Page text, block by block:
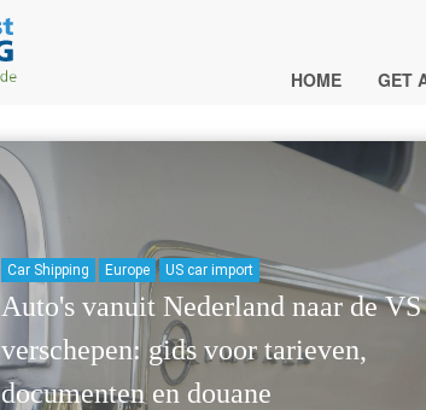
HOME GET
Car Shipping Europe US car import
Auto's vanuit Nederland naar de VS
verschepen: gids voor tarieven,
documenten en douane